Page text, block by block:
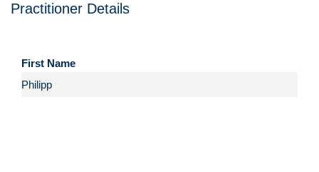
Practitioner Details
First Name